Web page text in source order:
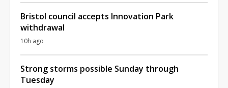
Bristol council accepts Innovation Park
withdrawal
10h ago
Strong storms possible Sunday through
Tuesday